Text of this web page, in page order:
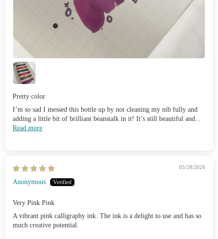
Pretty color
I’m so sad I messed this bottle up by not cleaning my nib fully and
adding a little bit of brilliant beanstalk in it! It’s still beautiful and...
Read more
05/28/2026
Anonymous
Very Pink Pink
A vibrant pink calligraphy ink. The ink is a delight to use and has so
much creative potential.